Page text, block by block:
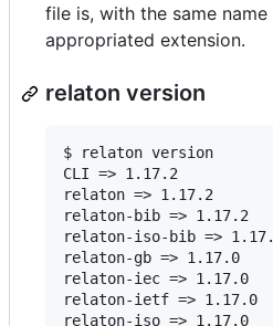
file is, with the same
appropriated extension.
relaton version
$ relaton version
CLI => 1.17.2
relaton => 1.17.2
relaton-bib => 1.17.2
relaton-iso-bib =>
relaton-gb => 1.17.0
relaton-iec => 1.17.0
relaton-ietf => 1.17.0
relaton-iso => 1.17.0